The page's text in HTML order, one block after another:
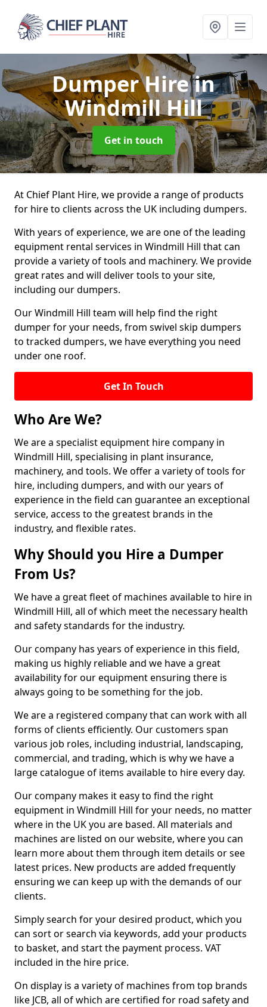
Dumper Hirein
Windmill Hill
Get in touch
At Chief Plant Hire, we provide a range of products
for hire to clients across the UK including dumpers.
With years of experience, we are one of the leading
equipment rental services in Windmill Hill that can
provide a variety of tools and machinery. We provide
great rates and will deliver tools to your site,
including our dumpers.
Our Windmill Hill team will help find the right
dumper for your needs, from swivel skip dumpers
to tracked dumpers, we have everything you need
under one roof.
Get In Touch
Who Are We?
We are a specialist equipment hire company in
Windmill Hill, specialising in plant insurance,
machinery, and tools. We offer a variety of tools for
hire, including dumpers, and with our years of
experience in the field can guarantee an exceptional
service, access to the greatest brands in the
industry, and flexible rates.
Why Should you Hire a Dumper
From Us?
We have a great fleet of machines available to hire in
Windmill Hill, all of which meet the necessary health
and safety standards for the industry.
Our company has years of experience in this field,
making us highly reliable and we have a great
availability for our equipment ensuring there is
always going to be something for the job.
We are a registered company that can work with all
forms of clients efficiently. Our customers span
various job roles, including industrial, landscaping,
commercial, and trading, which is why we have a
large catalogue of items available to hire every day.
Our company makes it easy to find the right
equipment in Windmill Hill for your needs, no matter
where in the UK you are based. All materials and
machines are listed on our website, where you can
learn more about them through item details or see
latest prices. New products are added frequently
ensuring we can keep up with the demands of our
clients.
Simply search for your desired product, which you
can sort or search via keywords, add your products
to basket, and start the payment process. VAT
included in the hire price.
On display is a variety of machines from top brands
like JCB, all of which are certified for road safety and